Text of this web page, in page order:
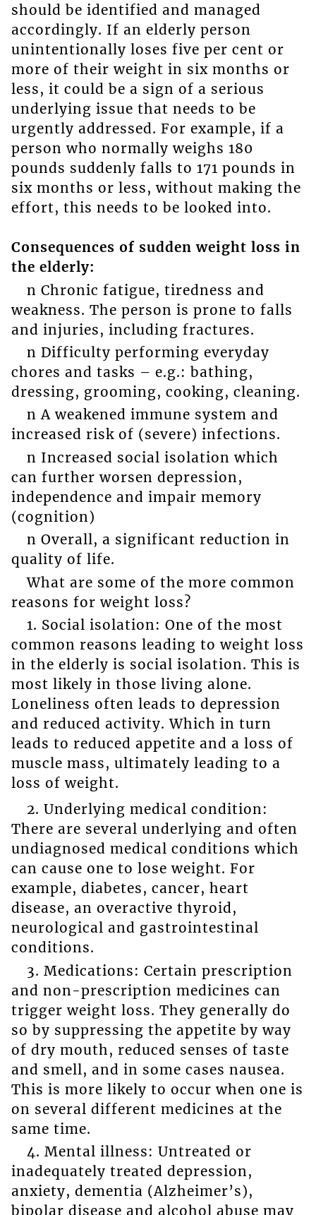
should be identified and managed
accordingly. If an elderly person
unintentionally loses five per cent or
more of their weight in six months or
less, it could be a sign of a serious
underlying issue that needs to be
urgently addressed. For example, if a
person who normally weighs 180
pounds suddenly falls to 171 pounds in
six months or less, without making the
effort, this needs to be looked into.
Consequences of sudden weight loss in
the elderly:
n Chronic fatigue, tiredness and
weakness. The person is prone to falls
and injuries, including fractures.
n Difficulty performing everyday
chores and tasks – e.g.: bathing,
dressing, grooming, cooking, cleaning.
n A weakened immune system and
increased risk of (severe) infections.
n Increased social isolation which
can further worsen depression,
independence and impair memory
(cognition)
n Overall, a significant reduction in
quality of life.
What are some of the more common
reasons for weight loss?
1. Social isolation: One of the most
common reasons leading to weight loss
in the elderly is social isolation. This is
most likely in those living alone.
Loneliness often leads to depression
and reduced activity. Which in turn
leads to reduced appetite and a loss of
muscle mass, ultimately leading to a
loss of weight.
2. Underlying medical condition:
There are several underlying and often
undiagnosed medical conditions which
can cause one to lose weight. For
example, diabetes, cancer, heart
disease, an overactive thyroid,
neurological and gastrointestinal
conditions.
3. Medications: Certain prescription
and non-prescription medicines can
trigger weight loss. They generally do
so by suppressing the appetite by way
of dry mouth, reduced senses of taste
and smell, and in some cases nausea.
This is more likely to occur when one is
on several different medicines at the
same time.
4. Mental illness: Untreated or
inadequately treated depression,
anxiety, dementia (Alzheimer’s),
bipolar disease and alcohol abuse may